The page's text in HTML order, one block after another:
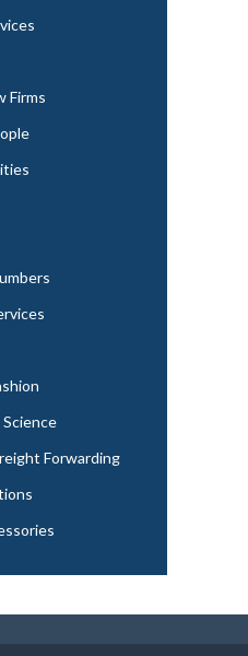
Firms
Forwarding